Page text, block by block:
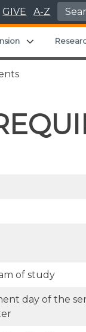
GIVE A-Z
menu Expand child
of study
day of the